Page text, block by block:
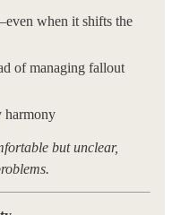
when it shifts the
of managing fallout
harmony
but unclear,